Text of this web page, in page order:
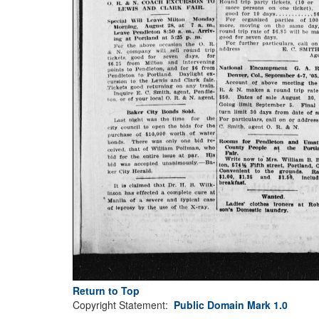
Return to Top
Copyright Statement: Public Domain Mark 1.0